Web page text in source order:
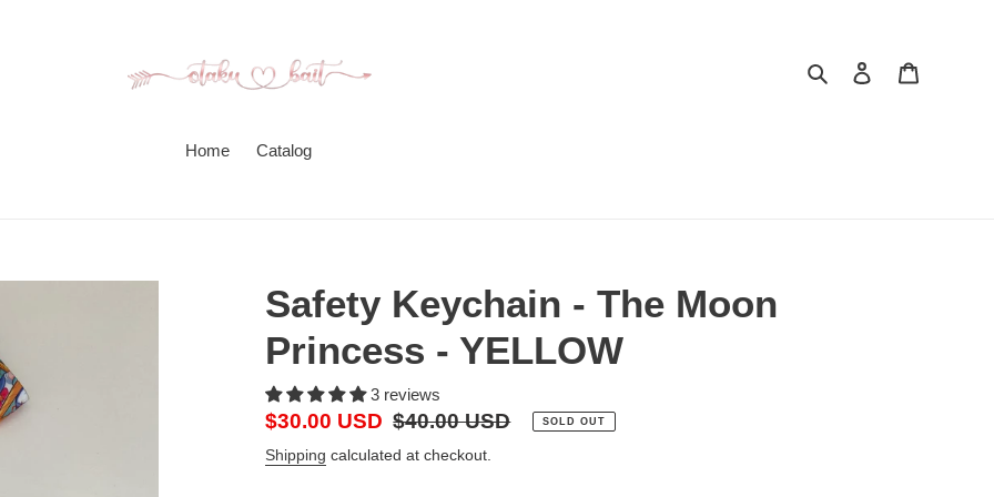
Search Log in
Home Catalog
Safety Keychain - The Moon
Princess - YELLOW
3 reviews
Sale
price
$30.00 USD Regular
price
$40.00 USD SOLD OUT
Shipping calculated at checkout.